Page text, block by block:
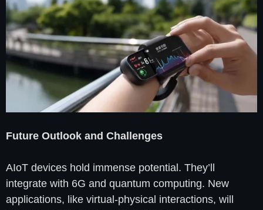
Future Outlook and Challenges
AIoT devices hold immense potential. They’ll
integrate with 6G and quantum computing. New
applications, like virtual-physical interactions, will